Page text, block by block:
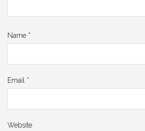
Name *
Email *
Website